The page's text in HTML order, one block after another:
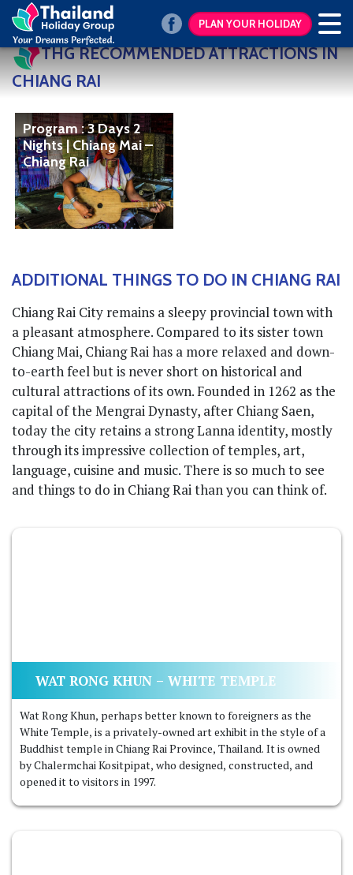
PLAN YOUR HOLIDAY
THG RECOMMENDED ATTRACTIONS IN
CHIANG RAI
Program : 3 Days 2
Nights | Chiang Mai –
Chiang Rai
ADDITIONAL THINGS TO DO IN CHIANG RAI
Chiang Rai City remains a sleepy provincial town with
a pleasant atmosphere. Compared to its sister town
Chiang Mai, Chiang Rai has a more relaxed and down-
to-earth feel but is never short on historical and
cultural attractions of its own. Founded in 1262 as the
capital of the Mengrai Dynasty, after Chiang Saen,
today the city retains a strong Lanna identity, mostly
through its impressive collection of temples, art,
language, cuisine and music. There is so much to see
and things to do in Chiang Rai than you can think of.
WAT RONG KHUN – WHITE TEMPLE
Wat Rong Khun, perhaps better known to foreigners as the
White Temple, is a privately-owned art exhibit in the style of a
Buddhist temple in Chiang Rai Province, Thailand. It is owned
by Chalermchai Kositpipat, who designed, constructed, and
opened it to visitors in 1997.